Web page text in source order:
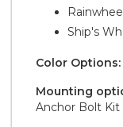
Ship's
Color Options:
Mounting
Anchor Bolt